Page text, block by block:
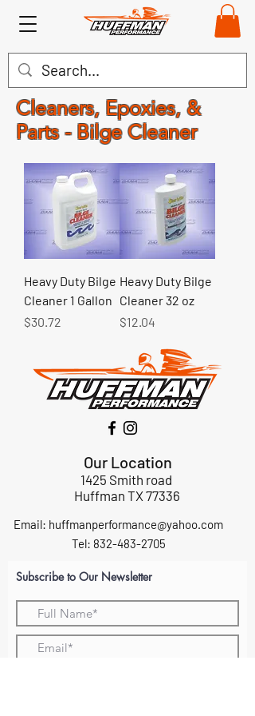
Cleaners, Epoxies, &
Parts - Bilge Cleaner
Heavy Duty Bilge
Cleaner 1 Gallon
Price
$30.72
Heavy Duty Bilge
Cleaner 32 oz
Price
$12.04
Our Location
1425 Smith road
Huffman TX 77336
Email: huffmanperformance@yahoo.com
Tel: 832-483-2705
Subscribe to Our Newsletter